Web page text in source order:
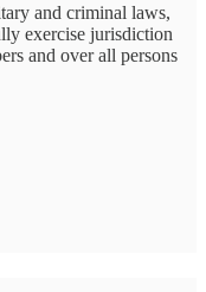
and criminal laws,
exercise jurisdiction
and over all persons